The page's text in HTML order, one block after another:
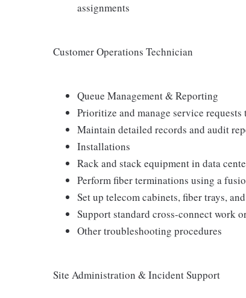
assignments
Customer Operations Technician
Queue Management & Reporting
Prioritize and manage service requests
Maintain detailed records and audit
Installations
Rack and stack equipment in data
Perform fiber terminations using a
Set up telecom cabinets, fiber trays,
Support standard cross-connect work
Other troubleshooting procedures
Site Administration & Incident Support